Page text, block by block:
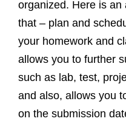
organized. Here is
that – plan and
your homework and
allows you to further
such as lab, test,
and also, allows you
on the submission